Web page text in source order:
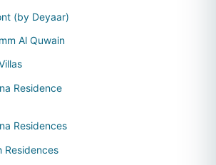
(by Deyaar)
Al Quwain
Residence
Residences
Residences